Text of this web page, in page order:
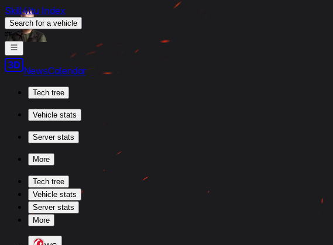
Skill4ltu Index
Search for a vehicle
/
NewsCalendar
Tech tree
Vehicle stats
Server stats
More
Tech tree
Vehicle stats
Server stats
More